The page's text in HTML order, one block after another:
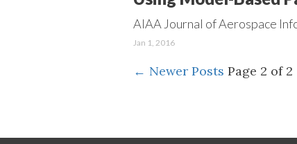
AIAA Journal of Aerospace
Jan 1, 2016
← Newer Posts Page 2 of 2